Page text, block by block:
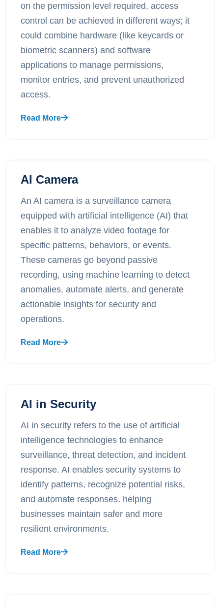
on the permission level required, access
control can be achieved in different ways; it
could combine hardware (like keycards or
biometric scanners) and software
applications to manage permissions,
monitor entries, and prevent unauthorized
access.
Read More
AI Camera
An AI camera is a surveillance camera
equipped with artificial intelligence (AI) that
enables it to analyze video footage for
specific patterns, behaviors, or events.
These cameras go beyond passive
recording, using machine learning to detect
anomalies, automate alerts, and generate
actionable insights for security and
operations.
Read More
AI in Security
AI in security refers to the use of artificial
intelligence technologies to enhance
surveillance, threat detection, and incident
response. AI enables security systems to
identify patterns, recognize potential risks,
and automate responses, helping
businesses maintain safer and more
resilient environments.
Read More